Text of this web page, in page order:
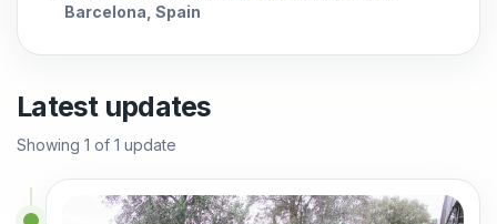
Barcelona, Spain
Latest updates
Showing 1 of 1 update